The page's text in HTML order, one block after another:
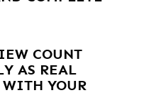
COUNT
AS REAL
WITH YOUR